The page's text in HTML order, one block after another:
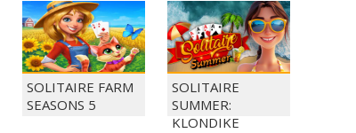
SOLITAIRE FARM
SEASONS 5
SOLITAIRE
SUMMER:
KLONDIKE